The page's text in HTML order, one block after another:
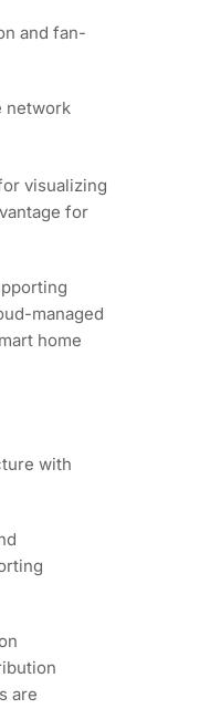
and fan-
network
visualizing
for
managed
home
with
are